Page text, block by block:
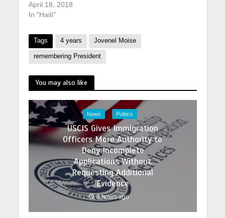
April 18, 2018
In "Haiti"
Tags 4 years Jovenel Moise
remembering President
You may also like
News Politics
USCIS Gives Immigration
Officers More Authority to
Deny Incomplete
Applications Without
Requesting Additional
Evidence
8 hours ago